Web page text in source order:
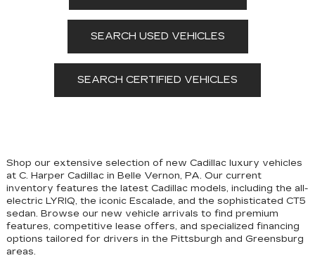
SEARCH USED VEHICLES
SEARCH CERTIFIED VEHICLES
Shop our extensive selection of new Cadillac luxury vehicles
at C. Harper Cadillac in Belle Vernon, PA. Our current
inventory features the latest Cadillac models, including the all-
electric LYRIQ, the iconic Escalade, and the sophisticated CT5
sedan. Browse our new vehicle arrivals to find premium
features, competitive lease offers, and specialized financing
options tailored for drivers in the Pittsburgh and Greensburg
areas.